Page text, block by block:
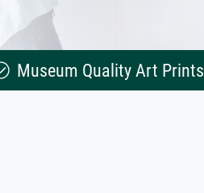
Museum Quality Art Prints